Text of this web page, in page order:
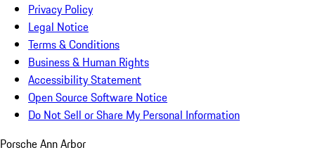
Privacy Policy
Legal Notice
Terms & Conditions
Business & Human Rights
Accessibility Statement
Open Source Software Notice
Do Not Sell or Share My Personal Information
Porsche Ann Arbor